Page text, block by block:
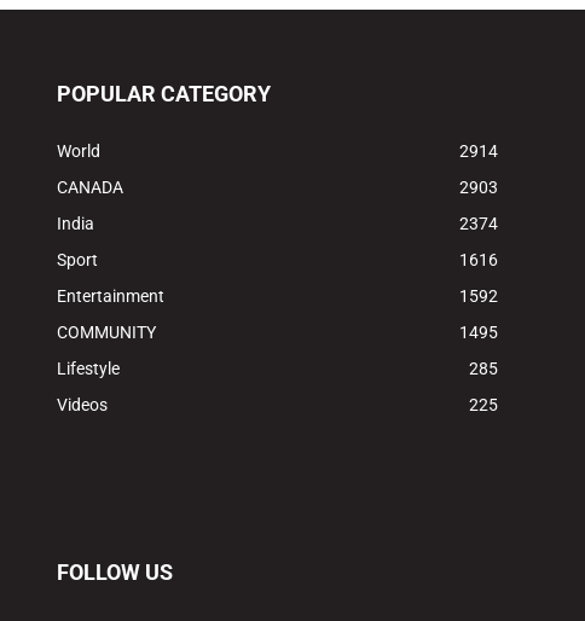
POPULAR CATEGORY
World
2914
CANADA
2903
India
2374
Sport
1616
Entertainment
1592
COMMUNITY
1495
Lifestyle
285
Videos
225
FOLLOW US